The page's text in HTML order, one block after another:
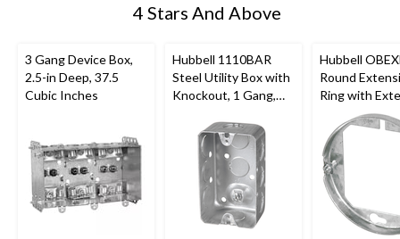
4 Stars And Above
3 Gang Device Box,
2.5-in Deep, 37.5
Cubic Inches
Hubbell 1110BAR
Steel Utility Box with
Knockout, 1 Gang,
16.5 Cubic Inches
Hubbell
Round
Ring with
Ring Bracket
Octagon
Cubic Inches